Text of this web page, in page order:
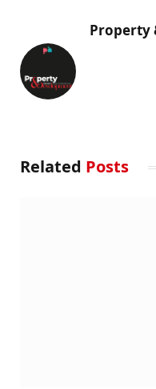
Property
Related Posts